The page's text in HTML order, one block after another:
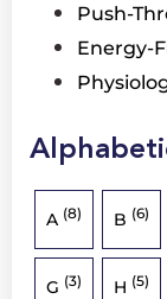
Push-
Energy-
A (8) B (6)
G (3) H (5)